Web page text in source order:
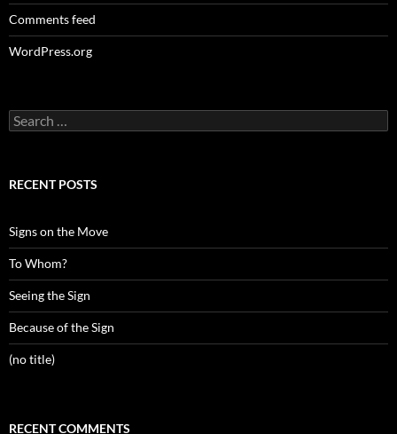
Comments feed
WordPress.org
Search
for:
RECENT POSTS
Signs on the Move
To Whom?
Seeing the Sign
Because of the Sign
(no title)
RECENT COMMENTS